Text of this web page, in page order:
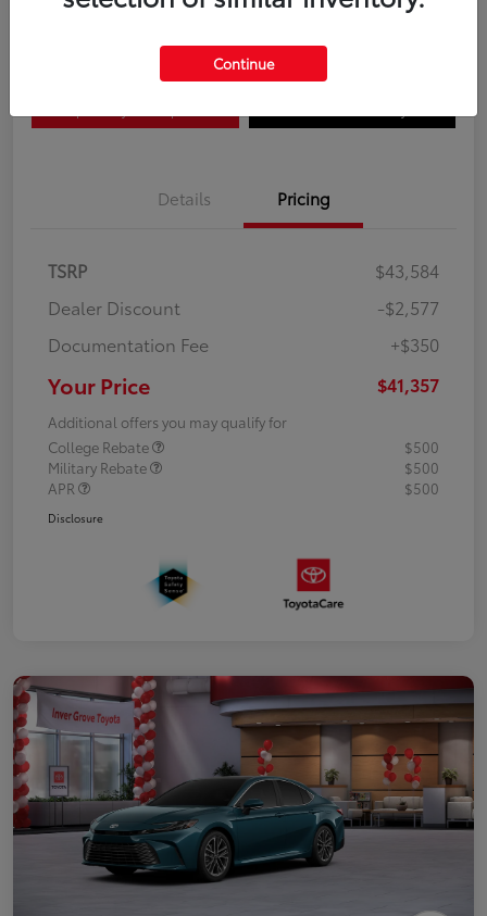
Details Pricing
TSRP
$43,584
Dealer Discount
-$2,577
Documentation Fee
+$350
Your Price $41,357
Additional offers you may qualify for
College Rebate
$500
Military Rebate
$500
APR
$500
Disclosure
Continue